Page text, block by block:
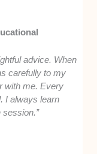
advice. When
carefully to my
with me. Every
I always learn